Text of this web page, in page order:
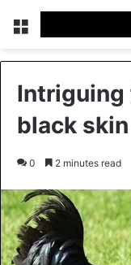
Menu
Intriguing
black
0 2 minutes read